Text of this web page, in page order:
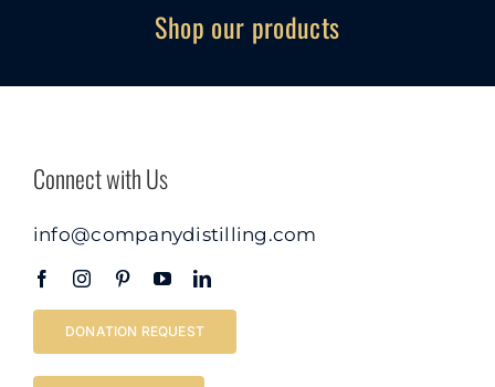
Shop our products
Connect with Us
info@companydistilling.com
DONATION REQUEST